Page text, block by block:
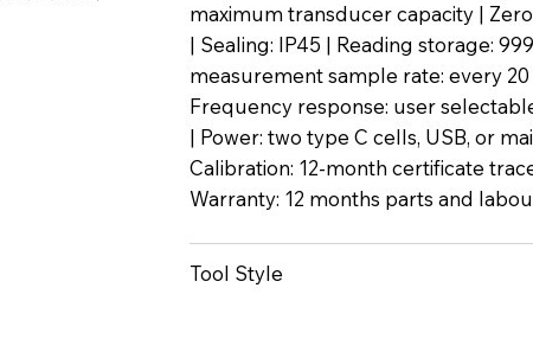
maximum transducer capacity | Zero
| Sealing: IP45 | Reading storage:
measurement sample rate: every
Frequency response: user
| Power: two type C cells, USB, or
Calibration: 12-month certificate
Warranty: 12 months parts and
Tool Style